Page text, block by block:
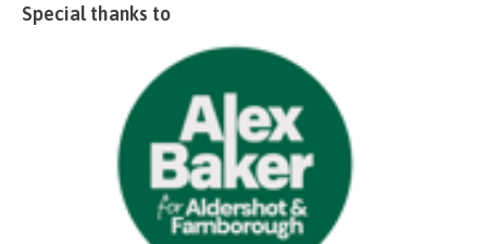
Special thanks to